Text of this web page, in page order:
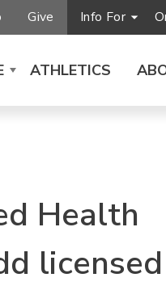
Give Info For
ATHLETICS
Health
licensed